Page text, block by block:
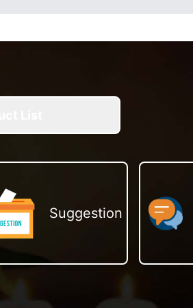
Suggestion